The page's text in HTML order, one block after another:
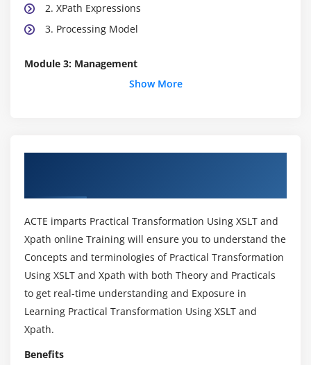
2. XPath Expressions
3. Processing Model
Module 3: Management
1. Source Tree Traversal
4. Stylesheet and data management
Module 4: Data type expressions and functions
1. Using number functions
2. Using string functions
3. Building a table of contents
4. Using date function
5. Number Representation
Show More
ACTE imparts Practical Transformation Using XSLT and
Xpath online Training will ensure you to understand the
Concepts and terminologies of Practical Transformation
Using XSLT and Xpath with both Theory and Practicals
to get real-time understanding and Exposure in
Learning Practical Transformation Using XSLT and
Xpath.
Benefits